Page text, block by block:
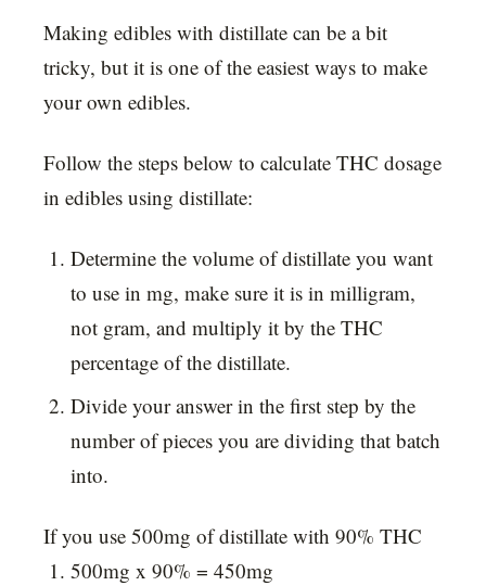
Making edibles with distillate can be a bit
tricky, but it is one of the easiest ways to make
your own edibles.
Follow the steps below to calculate THC dosage
in edibles using distillate:
Determine the volume of distillate you want
to use in mg, make sure it is in milligram,
not gram, and multiply it by the THC
percentage of the distillate.
Divide your answer in the first step by the
number of pieces you are dividing that batch
into.
If you use 500mg of distillate with 90% THC
500mg x 90% = 450mg